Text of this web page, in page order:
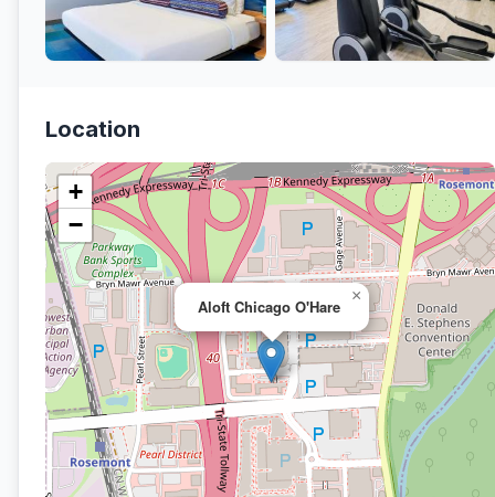
Location
Aloft Chicago O'Hare
×
+
−